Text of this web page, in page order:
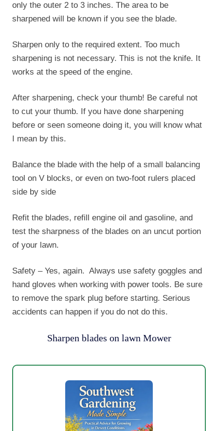
only the outer 2 to 3 inches. The area to be
sharpened will be known if you see the blade.
Sharpen only to the required extent. Too much
sharpening is not necessary. This is not the knife. It
works at the speed of the engine.
After sharpening, check your thumb! Be careful not
to cut your thumb. If you have done sharpening
before or seen someone doing it, you will know what
I mean by this.
Balance the blade with the help of a small balancing
tool on V blocks, or even on two-foot rulers placed
side by side
Refit the blades, refill engine oil and gasoline, and
test the sharpness of the blades on an uncut portion
of your lawn.
Safety – Yes, again. Always use safety goggles and
hand gloves when working with power tools. Be sure
to remove the spark plug before starting. Serious
accidents can happen if you do not do this.
Sharpen blades on lawn Mower